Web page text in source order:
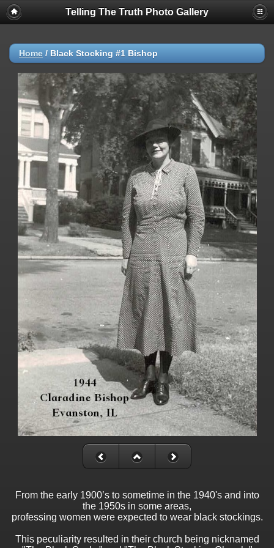
Telling The Truth Photo Gallery
Home / Black Stocking #1 Bishop
From the early 1900’s to sometime in the 1940's and into
the 1950s in some areas,
professing women were expected to wear black stockings.
This peculiarity resulted in their church being nicknamed